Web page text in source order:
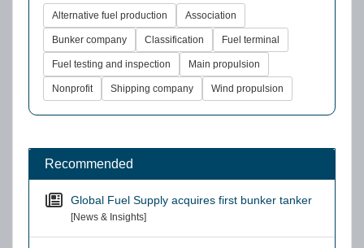
Alternative fuel production Association
Bunker company Classification Fuel terminal
Fuel testing and inspection Main propulsion
Nonprofit Shipping company Wind propulsion
Recommended
Global Fuel Supply acquires first bunker tanker
[News & Insights]